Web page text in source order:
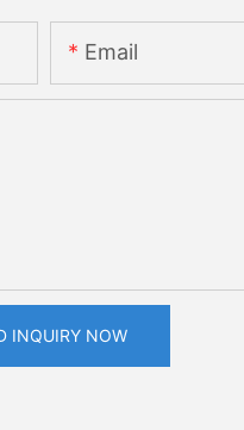
Email
INQUIRY NOW